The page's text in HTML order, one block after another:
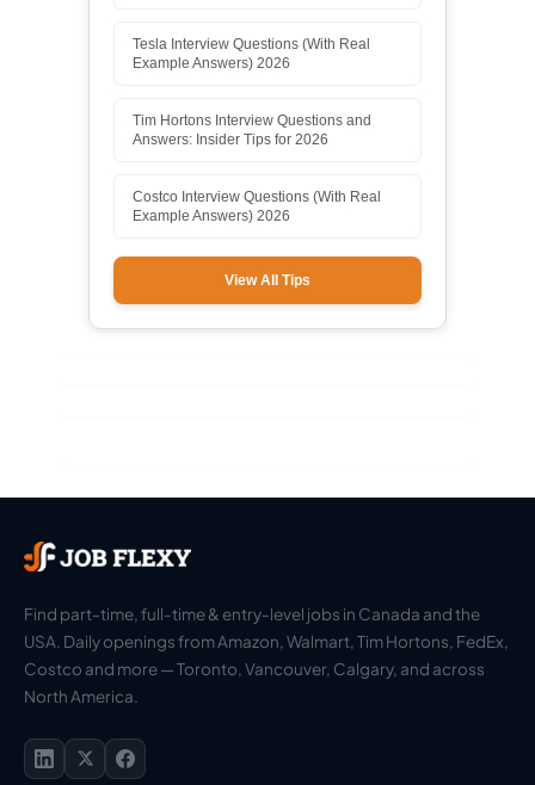
Tesla Interview Questions (With Real
Example Answers) 2026
Tim Hortons Interview Questions and
Answers: Insider Tips for 2026
Costco Interview Questions (With Real
Example Answers) 2026
View All Tips
Find part-time, full-time & entry-level jobs in Canada and the
USA. Daily openings from Amazon, Walmart, Tim Hortons, FedEx,
Costco and more — Toronto, Vancouver, Calgary, and across
North America.